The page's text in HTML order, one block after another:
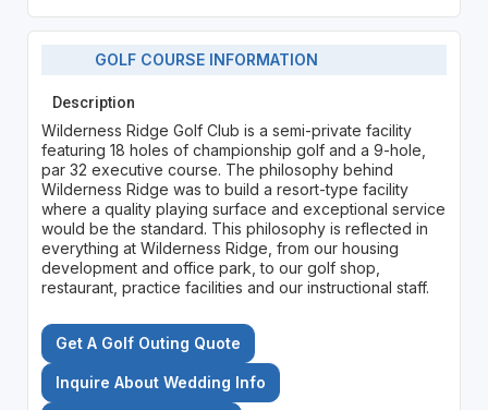
GOLF COURSE INFORMATION
Description
Wilderness Ridge Golf Club is a semi-private facility
featuring 18 holes of championship golf and a 9-hole,
par 32 executive course. The philosophy behind
Wilderness Ridge was to build a resort-type facility
where a quality playing surface and exceptional service
would be the standard. This philosophy is reflected in
everything at Wilderness Ridge, from our housing
development and office park, to our golf shop,
restaurant, practice facilities and our instructional staff.
Get A Golf Outing Quote
Inquire About Wedding Info